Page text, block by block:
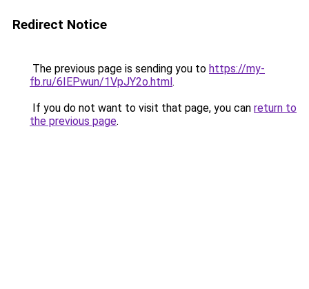
Redirect Notice
The previous page is sending you to https://my-
fb.ru/6IEPwun/1VpJY2o.html.
If you do not want to visit that page, you can return to
the previous page.